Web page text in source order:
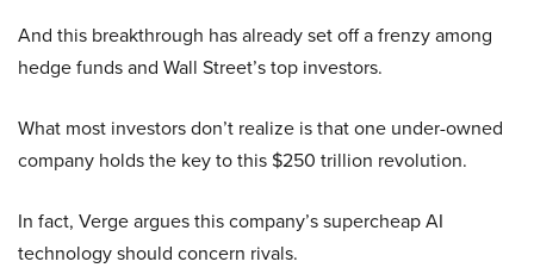
And this breakthrough has already set off a frenzy among
hedge funds and Wall Street’s top investors.
What most investors don’t realize is that one under-owned
company holds the key to this $250 trillion revolution.
In fact, Verge argues this company’s supercheap AI
technology should concern rivals.